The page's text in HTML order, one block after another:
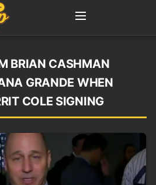
BRIAN CASHMAN
GRANDE WHEN
COLE SIGNING